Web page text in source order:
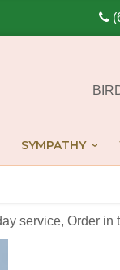
SYMPATHY
service, Order in